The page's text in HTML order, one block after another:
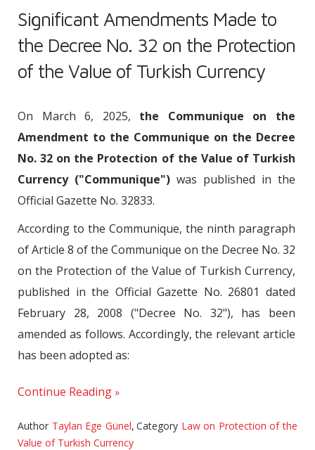
Significant Amendments Made to
the Decree No. 32 on the Protection
of the Value of Turkish Currency
On March 6, 2025, the Communique on the
Amendment to the Communique on the Decree
No. 32 on the Protection of the Value of Turkish
Currency ("Communique") was published in the
Official Gazette No. 32833.
According to the Communique, the ninth paragraph
of Article 8 of the Communique on the Decree No. 32
on the Protection of the Value of Turkish Currency,
published in the Official Gazette No. 26801 dated
February 28, 2008 ("Decree No. 32"), has been
amended as follows. Accordingly, the relevant article
has been adopted as:
Continue Reading
Author Taylan Ege Günel, Category Law on Protection of the
Value of Turkish Currency